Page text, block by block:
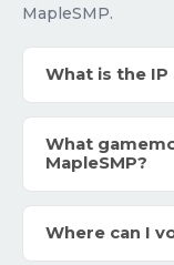
MapleSMP.
What is the IP
What
MapleSMP?
Where can I